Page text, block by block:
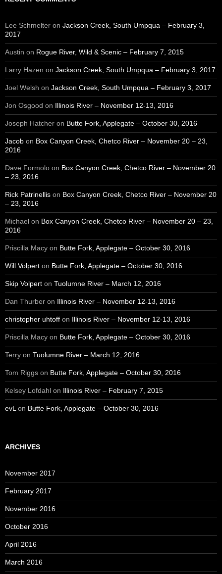
Lee Schmelter on Jackson Creek, South Umpqua – February 3,
2017
Austin on Rogue River, Wild & Scenic – February 7, 2015
Larry Hazen on Jackson Creek, South Umpqua – February 3, 2017
Joel Welsh on Jackson Creek, South Umpqua – February 3, 2017
Jon Osgood on Illinois River – November 12-13, 2016
Joseph Hatcher on Butte Fork, Applegate – October 30, 2016
Jacob on Box Canyon Creek, Chetco River – November 20 – 23,
2016
Dave Formolo on Box Canyon Creek, Chetco River – November 20
– 23, 2016
Rick Patrinellis on Box Canyon Creek, Chetco River – November 20
– 23, 2016
Michael on Box Canyon Creek, Chetco River – November 20 – 23,
2016
Priscilla Macy on Butte Fork, Applegate – October 30, 2016
Will Volpert on Butte Fork, Applegate – October 30, 2016
Skip Volpert on Tuolumne River – March 12, 2016
Dan Thurber on Illinois River – November 12-13, 2016
christopher uhtoff on Illinois River – November 12-13, 2016
Priscilla Macy on Butte Fork, Applegate – October 30, 2016
Terry on Tuolumne River – March 12, 2016
Tom Riggs on Butte Fork, Applegate – October 30, 2016
Kelsey Lofdahl on Illinois River – February 7, 2015
evL on Butte Fork, Applegate – October 30, 2016
ARCHIVES
November 2017
February 2017
November 2016
October 2016
April 2016
March 2016